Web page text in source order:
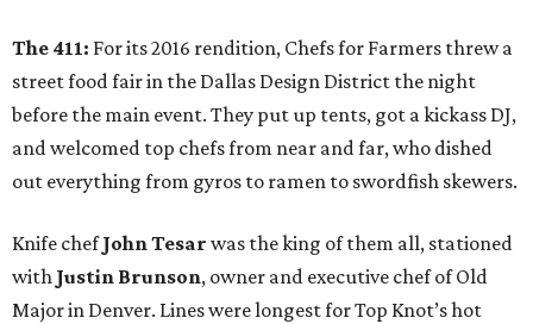
The 411: For its 2016 rendition, Chefs for Farmers threw a
street food fair in the Dallas Design District the night
before the main event. They put up tents, got a kickass DJ,
and welcomed top chefs from near and far, who dished
out everything from gyros to ramen to swordfish skewers.
Knife chefJohn Tesar was the king of them all, stationed
with Justin Brunson, owner and executive chef of Old
Major in Denver. Lines were longest for Top Knot’s hot